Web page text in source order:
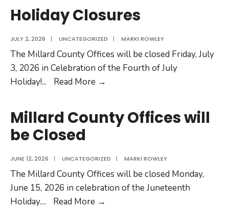
Safety
Building
Evacuation
Status
Holiday Closures
JULY 2, 2026 | UNCATEGORIZED | MARKI ROWLEY
The Millard County Offices will be closed Friday, July
3, 2026 in Celebration of the Fourth of July
Holiday!... Read More →
Millard County Offices will
be Closed
JUNE 12, 2026 | UNCATEGORIZED | MARKI ROWLEY
The Millard County Offices will be closed Monday,
June 15, 2026 in celebration of the Juneteenth
Holiday.... Read More →